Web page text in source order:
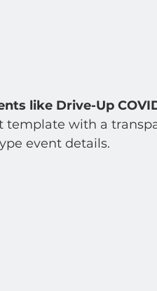
like Drive-Up
template with a
event details.